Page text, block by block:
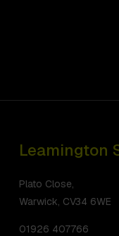
Leamington
Plato Close,
Warwick, CV34 6WE
01926 407766